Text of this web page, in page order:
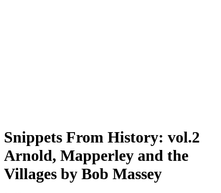
Snippets From History: vol.2
Arnold, Mapperley and the
Villages by Bob Massey